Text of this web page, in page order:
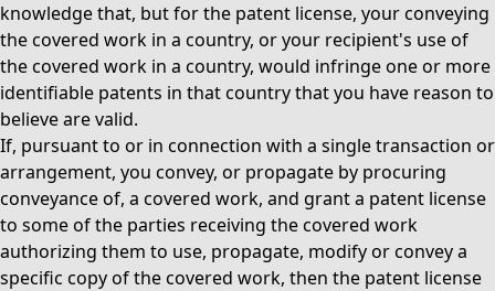
knowledge that, but for the patent license, your conveying
the covered work in a country, or your recipient's use of
the covered work in a country, would infringe one or more
identifiable patents in that country that you have reason to
believe are valid.
If, pursuant to or in connection with a single transaction or
arrangement, you convey, or propagate by procuring
conveyance of, a covered work, and grant a patent license
to some of the parties receiving the covered work
authorizing them to use, propagate, modify or convey a
specific copy of the covered work, then the patent license